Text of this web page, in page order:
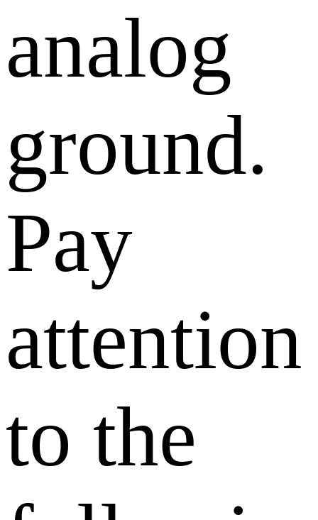
analog
ground.
Pay
attention
to the